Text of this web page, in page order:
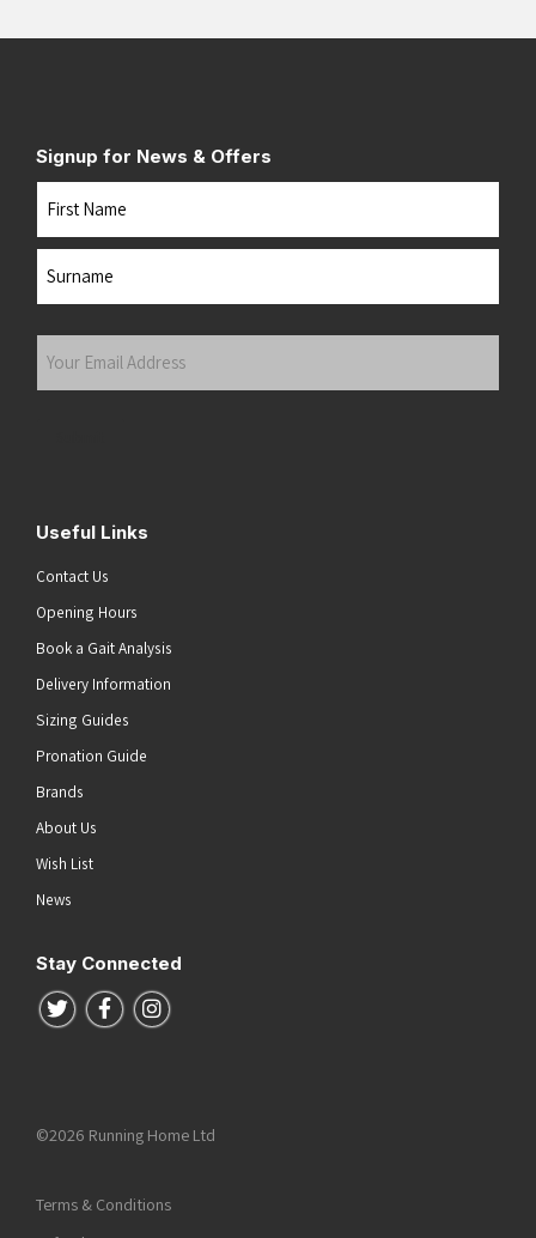
Signup for News & Offers
Name
Your
Useful Links
Contact Us
Opening Hours
Book a Gait Analysis
Delivery Information
Sizing Guides
Pronation Guide
Brands
About Us
Wish List
News
Stay Connected
Follow us on Twitter
Follow us on Facebook
Follow us on Instagram
©2026 Running Home Ltd
Terms & Conditions